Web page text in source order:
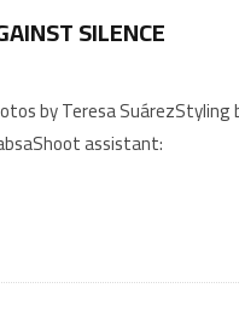
SILENCE
assistant: